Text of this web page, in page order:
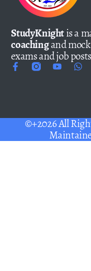
StudyKnightis a
coachingand
exams and job
©+2026 All